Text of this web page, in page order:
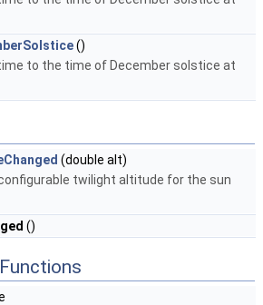
()
to the time of December solstice at
(double alt)
twilight altitude for the sun
()